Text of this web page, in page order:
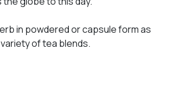
in powdered or capsule form as
of tea blends.